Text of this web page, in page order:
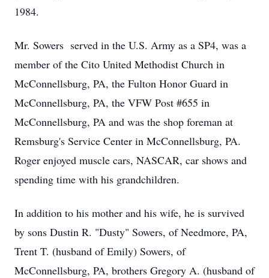
1984.
Mr. Sowers served in the U.S. Army as a SP4, was a
member of the Cito United Methodist Church in
McConnellsburg, PA, the Fulton Honor Guard in
McConnellsburg, PA, the VFW Post #655 in
McConnellsburg, PA and was the shop foreman at
Remsburg's Service Center in McConnellsburg, PA.
Roger enjoyed muscle cars, NASCAR, car shows and
spending time with his grandchildren.
In addition to his mother and his wife, he is survived
by sons Dustin R. "Dusty" Sowers, of Needmore, PA,
Trent T. (husband of Emily) Sowers, of
McConnellsburg, PA, brothers Gregory A. (husband of